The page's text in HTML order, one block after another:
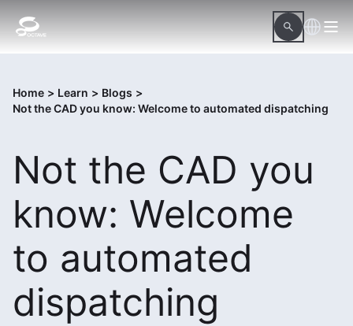
Home > Learn > Blogs >
Not the CAD you know: Welcome to automated dispatching
Not the CAD you
know: Welcome
to automated
dispatching